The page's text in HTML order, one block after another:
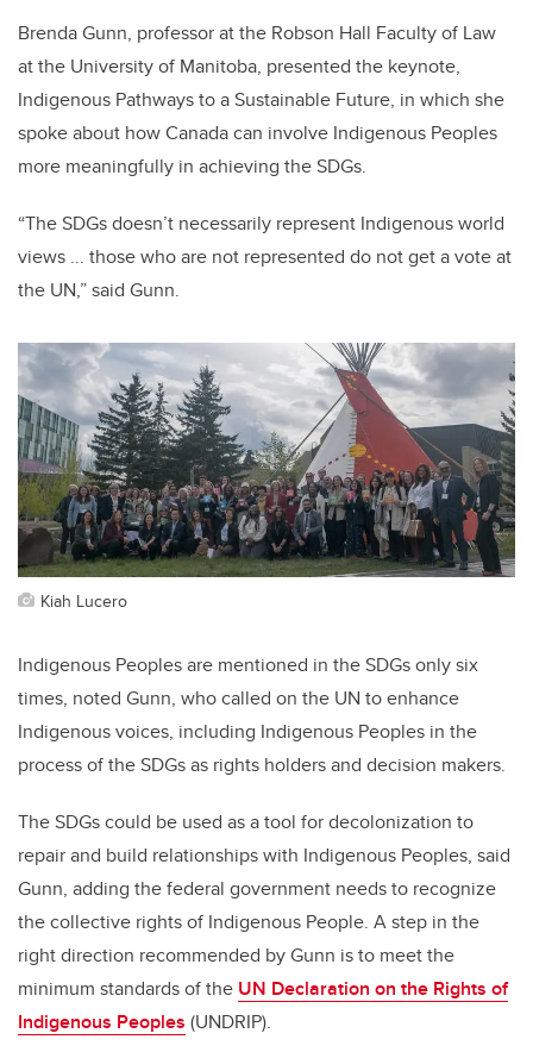
Brenda Gunn, professor at the Robson Hall Faculty of Law
at the University of Manitoba, presented the keynote,
Indigenous Pathways to a Sustainable Future, in which she
spoke about how Canada can involve Indigenous Peoples
more meaningfully in achieving the SDGs.
“The SDGs doesn’t necessarily represent Indigenous world
views ... those who are not represented do not get a vote at
the UN,” said Gunn.
Kiah Lucero
Indigenous Peoples are mentioned in the SDGs only six
times, noted Gunn, who called on the UN to enhance
Indigenous voices, including Indigenous Peoples in the
process of the SDGs as rights holders and decision makers.
The SDGs could be used as a tool for decolonization to
repair and build relationships with Indigenous Peoples, said
Gunn, adding the federal government needs to recognize
the collective rights of Indigenous People. A step in the
right direction recommended by Gunn is to meet the
minimum standards of the UN Declaration on the Rights of
Indigenous Peoples (UNDRIP).